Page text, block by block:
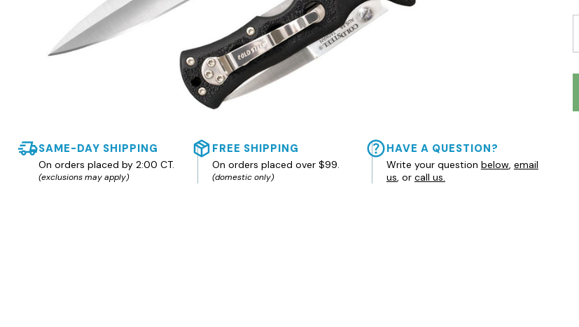
SAME-DAY SHIPPING
On orders placed by 2:00 CT.
(exclusions may apply)
FREE SHIPPING
On orders placed over $99.
(domestic only)
HAVE A QUESTION?
Write your question below, email
us , or call us.